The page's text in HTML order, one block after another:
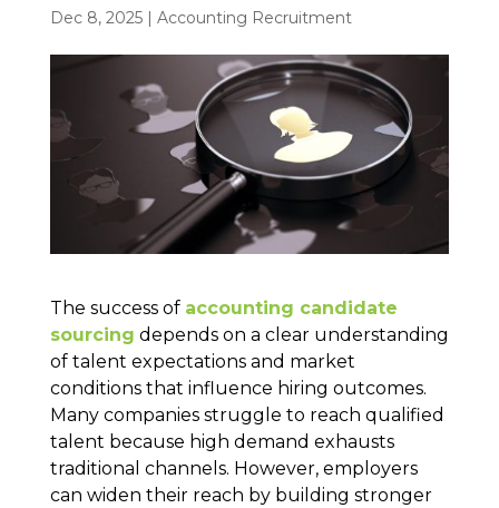
Dec 8, 2025| Accounting Recruitment
The success of accounting candidate
sourcing depends on a clear understanding
of talent expectations and market
conditions that influence hiring outcomes.
Many companies struggle to reach qualified
talent because high demand exhausts
traditional channels. However, employers
can widen their reach by building stronger